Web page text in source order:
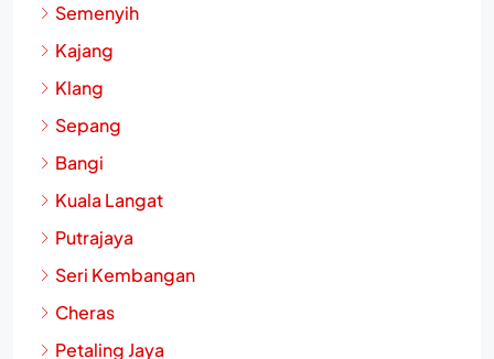
Semenyih
Kajang
Klang
Sepang
Bangi
Kuala Langat
Putrajaya
Seri Kembangan
Cheras
Petaling Jaya